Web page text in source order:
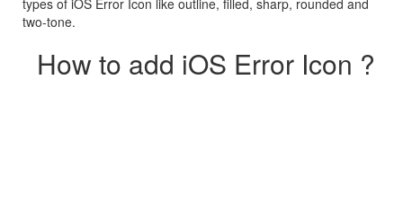
types of iOS Error Icon like outline, filled, sharp, rounded and
two-tone.
How to add iOS Error Icon ?